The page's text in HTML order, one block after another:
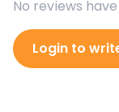
No reviews
Login to